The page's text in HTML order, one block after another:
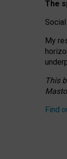
The
My
This
Find